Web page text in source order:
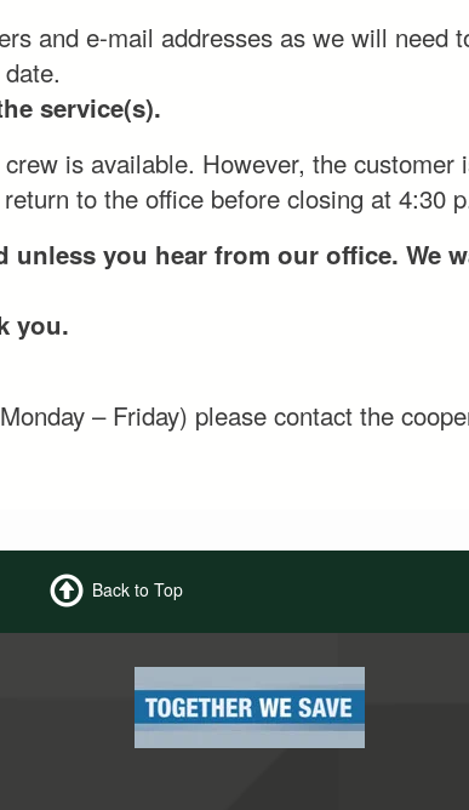
and e-mail addresses as we will need
service(s).
is available. However, the
to the office before closing at 4:30
you hear from our office. We
you.
– Friday) please contact the
Back to Top